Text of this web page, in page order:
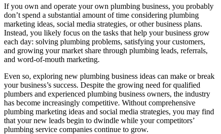
If you own and operate your own plumbing business, you probably
don’t spend a substantial amount of time considering plumbing
marketing ideas, social media strategies, or other business plans.
Instead, you likely focus on the tasks that help your business grow
each day: solving plumbing problems, satisfying your customers,
and growing your market share through plumbing leads, referrals,
and word-of-mouth marketing.
Even so, exploring new plumbing business ideas can make or break
your business’s success. Despite the growing need for qualified
plumbers and experienced plumbing business owners, the industry
has become increasingly competitive. Without comprehensive
plumbing marketing ideas and social media strategies, you may find
that your new leads begin to dwindle while your competitors’
plumbing service companies continue to grow.